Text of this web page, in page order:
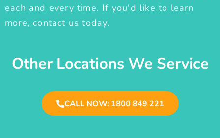
each and every time. If you'd like to learn
more, contact us today.
Other Locations We Service
CALL NOW: 1800 849 221